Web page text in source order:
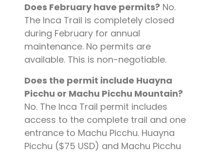
Does February have permits? No.
The Inca Trail is completely closed
during February for annual
maintenance. No permits are
available. This is non-negotiable.
Does the permit include Huayna
Picchu or Machu Picchu Mountain?
No. The Inca Trail permit includes
access to the complete trail and one
entrance to Machu Picchu. Huayna
Picchu ($75 USD) and Machu Picchu